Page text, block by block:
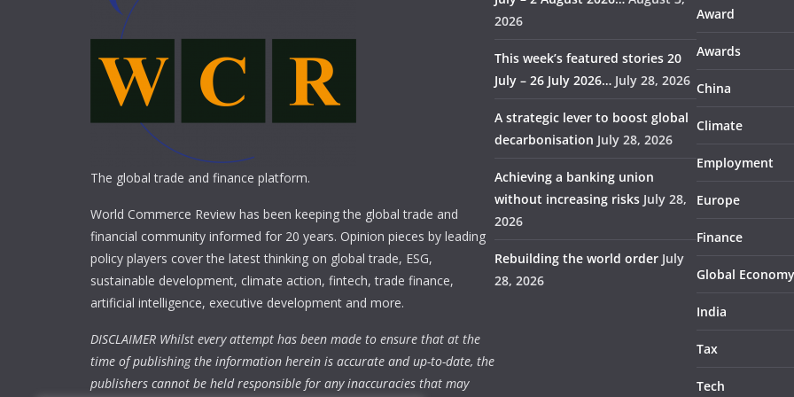
The global trade and finance platform.
World Commerce Review has been keeping the global trade and
financial community informed for 20 years. Opinion pieces by leading
policy players cover the latest thinking on global trade, ESG,
sustainable development, climate action, fintech, trade finance,
artificial intelligence, executive development and more.
DISCLAIMER Whilst every attempt has been made to ensure that at the
time of publishing the information herein is accurate and up-to-date, the
publishers cannot be held responsible for any inaccuracies that may
2026
This week’s featured stories 20
July – 26 July 2026… July 28, 2026
A strategic lever to boost global
decarbonisation July 28, 2026
Achieving a banking union
without increasing risks July 28,
2026
Rebuilding the world order July
28, 2026
Award
Awards
China
Climate
Employment
Europe
Finance
Global Economy
India
Tax
Tech